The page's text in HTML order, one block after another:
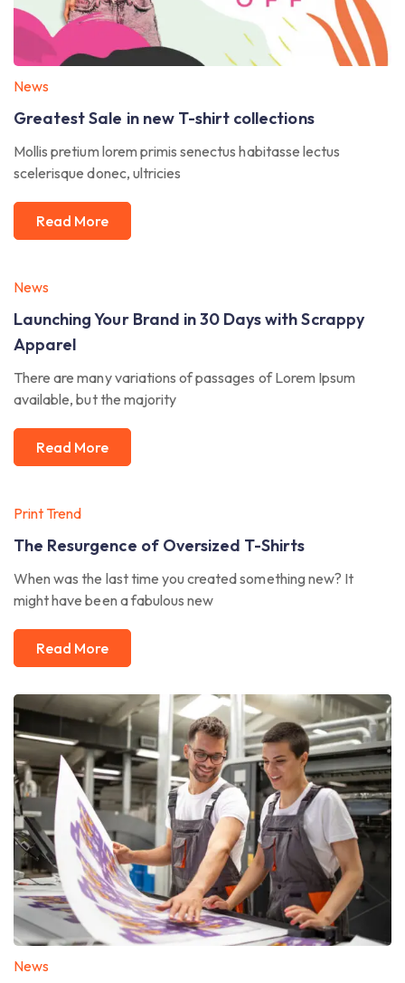
News
Greatest Sale in new T-shirt collections
Mollis pretium lorem primis senectus habitasse lectus
scelerisque donec, ultricies
Read More
News
Launching Your Brand in 30 Days with Scrappy
Apparel
There are many variations of passages of Lorem Ipsum
available, but the majority
Read More
Print Trend
The Resurgence of Oversized T-Shirts
When was the last time you created something new? It
might have been a fabulous new
Read More
News